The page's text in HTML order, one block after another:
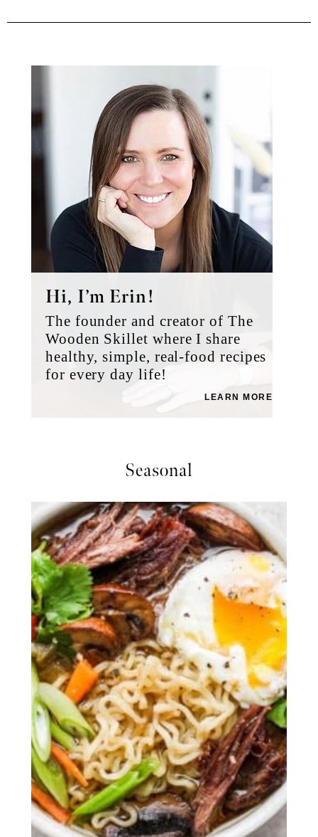
Hi, I’m Erin!
The founder and creator of The
Wooden Skillet where I share
healthy, simple, real-food recipes
for every day life!
LEARN MORE
Seasonal